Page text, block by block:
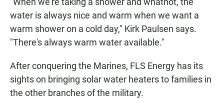
water is always nice and warm when we want a
warm shower on a cold day," Kirk Paulsen says.
"There's always warm water available."
After conquering the Marines, FLS Energy has its
sights on bringing solar water heaters to families in
the other branches of the military.